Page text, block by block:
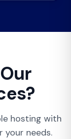
hosting with
needs.